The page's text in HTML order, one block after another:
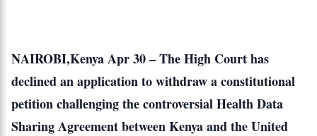
NAIROBI,Kenya Apr 30 – The High Court has
declined an application to withdraw a constitutional
petition challenging the controversial Health Data
Sharing Agreement between Kenya and the United